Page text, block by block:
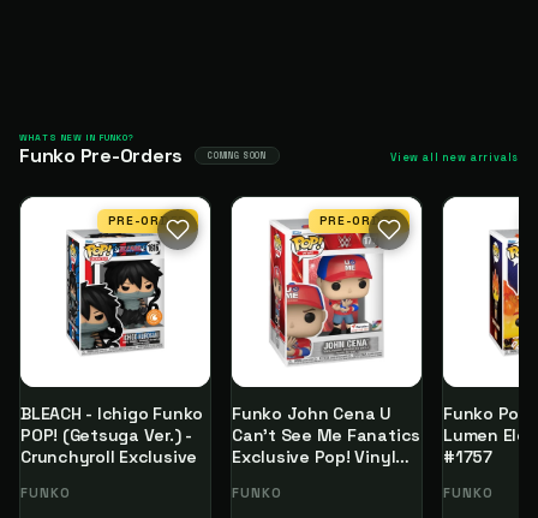
WHATS NEW IN FUNKO?
Funko Pre-Orders COMING SOON View all new arrivals
PRE-ORDER
BLEACH - Ichigo Funko
POP! (Getsuga Ver.) -
Crunchyroll Exclusive
Vendor:
FUNKO
PRE-ORDER
Funko John Cena U
Can't See Me Fanatics
Exclusive Pop! Vinyl
Vendor:
FUNKO
Funko Pop
Lumen
#1757
Vendor:
FUNKO